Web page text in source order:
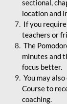
sectional,
location and
If you
teachers or
The
minutes and
focus better.
You may
Course to
coaching.